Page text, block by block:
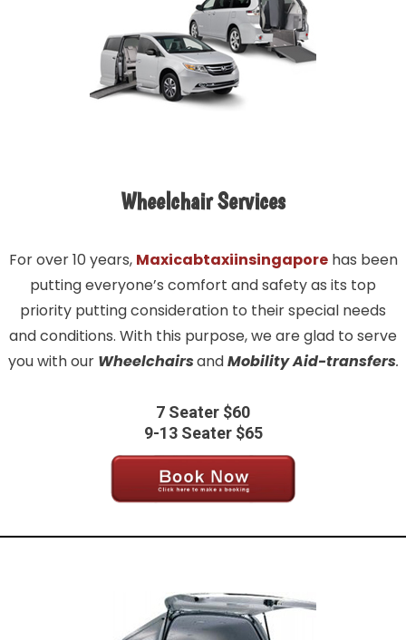
Wheelchair Services
For over 10 years, Maxicabtaxiinsingapore has been
putting everyone’s comfort and safety as its top
priority putting consideration to their special needs
and conditions. With this purpose, we are glad to serve
you with our WheelchairsandMobility Aid-transfers.
7 Seater $60
9-13 Seater $65